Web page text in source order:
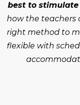
best to
how the teachers
right method to
flexible with